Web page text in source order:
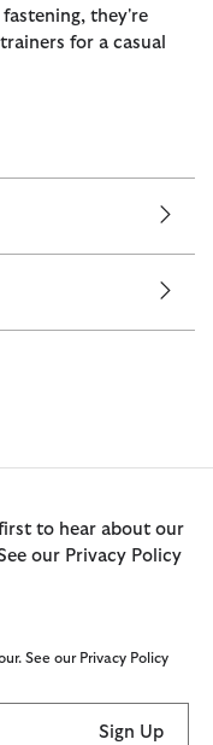
they're
for a casual
to hear about our
our Privacy Policy
See our Privacy Policy
Sign Up